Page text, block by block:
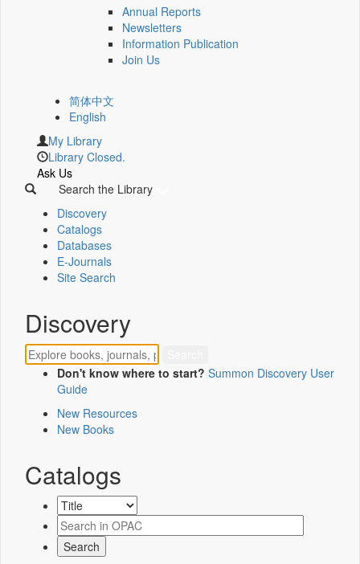
Annual Reports
Newsletters
Information Publication
Join Us
简体中文
English
My Library
Library Closed.
Ask Us
Search the Library
Discovery
Catalogs
Databases
E-Journals
Site Search
Discovery
Don't know where to start? Summon Discovery User
Guide
New Resources
New Books
Catalogs